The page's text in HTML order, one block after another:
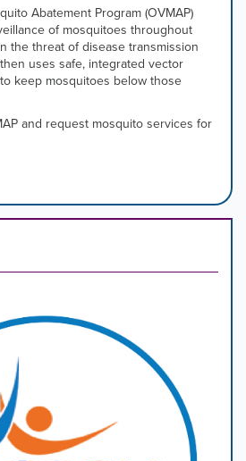
Abatement Program (OVMAP)
of mosquitoes throughout
the threat of disease transmission
uses safe, integrated vector
keep mosquitoes below those
and request mosquito services for